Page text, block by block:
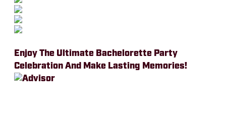
Enjoy The Ultimate Bachelorette Party
Celebration And Make Lasting Memories!